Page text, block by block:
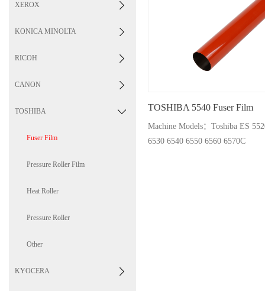
XEROX
KONICA MINOLTA
RICOH
CANON
TOSHIBA
Fuser Film
Pressure Roller Film
Heat Roller
Pressure Roller
Other
KYOCERA
TOSHIBA 5540 Fuser Film
Machine Models：Toshiba ES 5520 5540 5560
6530 6540 6550 6560 6570C